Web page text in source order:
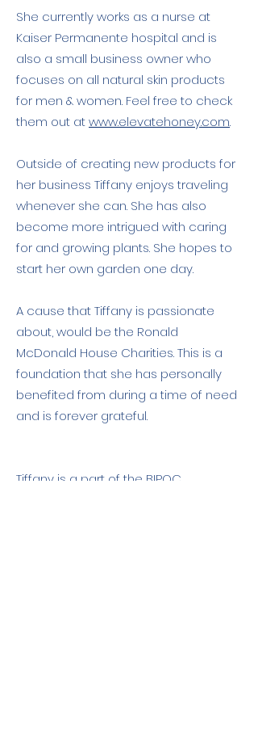
She currently works as a nurse at
Kaiser Permanente hospital and is
also a small business owner who
focuses on all natural skin products
for men & women. Feel free to check
them out atwww.elevatehoney.com.
Outside of creating new products for
her business Tiffany enjoys traveling
whenever she can. She has also
become more intrigued with caring
for and growing plants. She hopes to
start her own garden one day.
A cause that Tiffany is passionate
about, would be the Ronald
McDonald House Charities. This is a
foundation that she has personally
benefited from during a time of need
and is forever grateful.
Tiffany is a part of the BIPOC